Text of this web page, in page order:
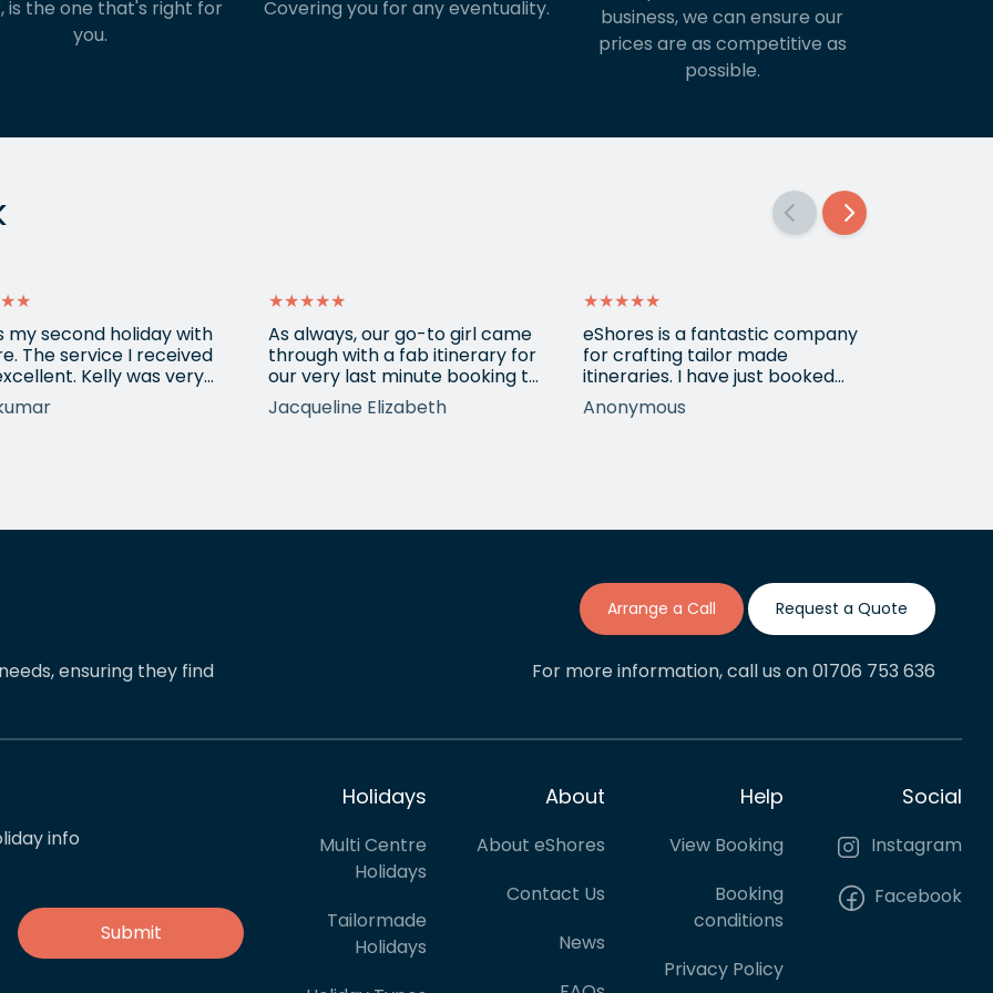
is the one that's right for
you.
Covering you for any eventuality.
business, we can ensure our
prices are as competitive as
possible.
my second holiday with
The service I received
Kelly was very
understood all my
and booked a
with her. A real 5 star
★★★★★
As always, our go-to girl came
through with a fab itinerary for
our very last minute booking to
USA. Kadie arranged another 3
city break and made sure
never fail to provide excellent
Jacqueline Elizabeth
★★★★★
eShores is a fantastic company
for crafting tailor made
itineraries. I have just booked
my fourth trip with them, this
time to Colombia. Gavin was
and forth adjustments. If this is
Anonymous
Arrange a Call Request a Quote
ensuring they find
For more information, call us on 01706 753 636
info
Holidays
Multi Centre
Holidays
Tailormade
Holidays
About
About eShores
Contact Us
News
Help
View Booking
Booking
conditions
Privacy Policy
Social
Instagram
Facebook